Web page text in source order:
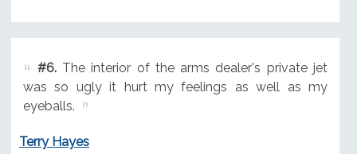
#6.The interior of the arms dealer's private jet
was so ugly it hurt my feelings as well as my
eyeballs.
Terry Hayes